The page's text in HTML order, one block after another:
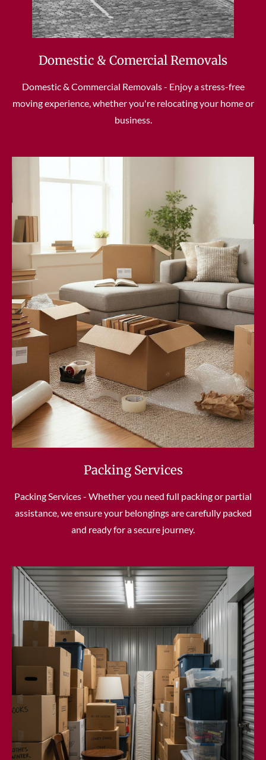
Domestic & Comercial Removals
Domestic & Commercial Removals - Enjoy a stress-free
moving experience, whether you're relocating your home or
business.
Packing Services
Packing Services - Whether you need full packing or partial
assistance, we ensure your belongings are carefully packed
and ready for a secure journey.